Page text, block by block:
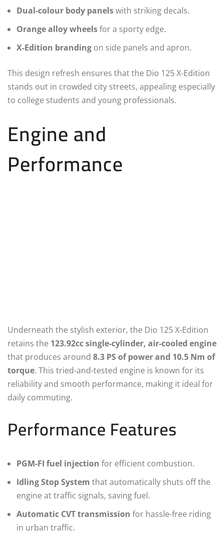
Dual-colour body panelswith striking decals.
Orange alloy wheelsfor a sporty edge.
X-Edition branding on side panels and apron.
This design refresh ensures that the Dio 125 X-Edition
stands out in crowded city streets, appealing especially
to college students and young professionals.
Engine and
Performance
Underneath the stylish exterior, the Dio 125 X-Edition
retains the 123.92cc single-cylinder, air-cooled engine
that produces around 8.3 PS of power and 10.5 Nm of
torque. This tried-and-tested engine is known for its
reliability and smooth performance, making it ideal for
daily commuting.
Performance Features
PGM-FI fuel injection for efficient combustion.
Idling Stop System that automatically shuts off the
engine at traffic signals, saving fuel.
Automatic CVT transmission for hassle-free riding
in urban traffic.